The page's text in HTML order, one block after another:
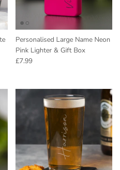
Personalised Large Name Neon
Pink Lighter & Gift Box
Regular price
£7.99